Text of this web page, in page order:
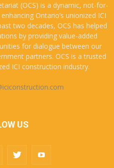
(OCS) is a dynamic, not-for-
Ontario’s unionized ICI
two decades, OCS has helped
by providing value-added
for dialogue between our
partners. OCS is a trusted
ICI construction industry.
US